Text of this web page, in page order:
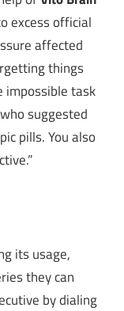
excess official
affected
things
impossible task
suggested
pills. You also
its usage,
they can
by dialing